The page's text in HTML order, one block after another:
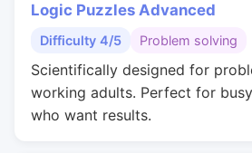
Logic Puzzles Advanced
Difficulty 4/5 Problem solving
Scientifically designed for
working adults. Perfect for
who want results.